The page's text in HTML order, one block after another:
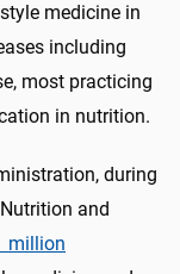
medicine in
including
most practicing
in nutrition.
during
and
million